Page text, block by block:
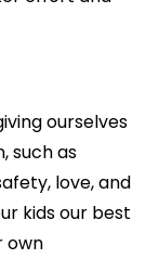
ourselves
such as
love, and
kids our best
own